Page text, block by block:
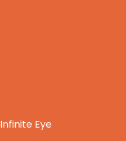
Infinite Eye